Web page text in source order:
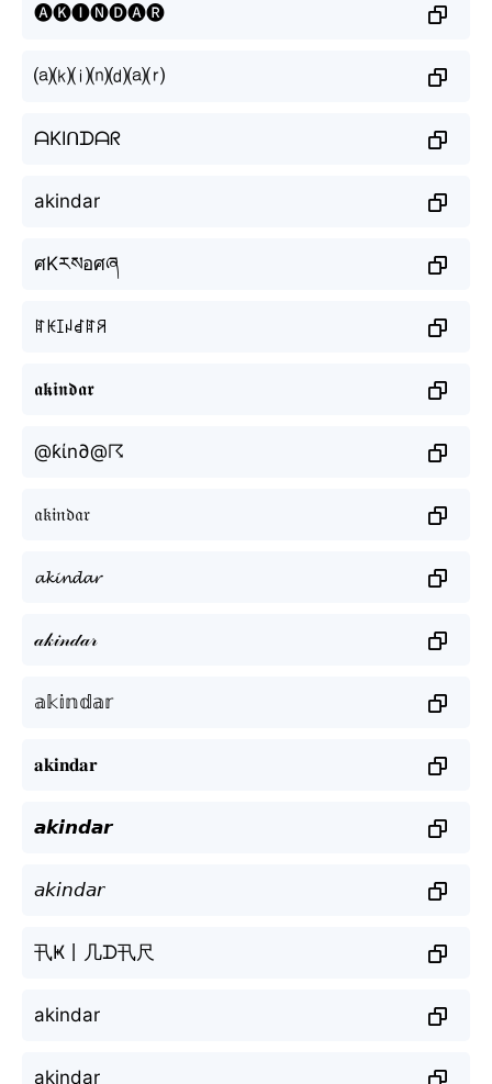
🅐🅚🅘🅝🅓🅐🅡
⒜⒦⒤⒩⒟⒜⒭
ᗩKIᑎᗪᗩᖇ
akindar
ศKརསอศཞ
ꍏꀘꀤꈤꀸꍏꋪ
𝖆𝖐𝖎𝖓𝖉𝖆𝖗
@ƙίn∂@☈
𝔞𝔨𝔦𝔫𝔡𝔞𝔯
𝓪𝓴𝓲𝓷𝓭𝓪𝓻
𝒶𝓀𝒾𝓃𝒹𝒶𝓇
𝕒𝕜𝕚𝕟𝕕𝕒𝕣
𝐚𝐤𝐢𝐧𝐝𝐚𝐫
𝙖𝙠𝙞𝙣𝙙𝙖𝙧
𝘢𝘬𝘪𝘯𝘥𝘢𝘳
卂Ҝ丨几ᗪ卂尺
akindar
akindar